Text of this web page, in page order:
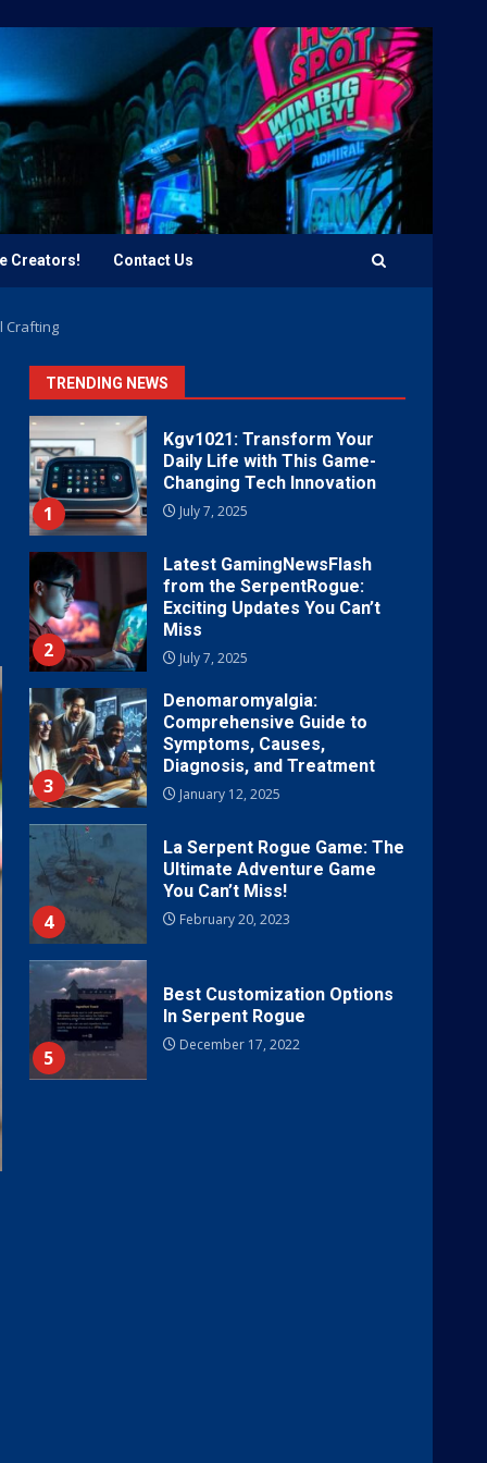
Creators! Contact Us
Crafting
TRENDING NEWS
1
Kgv1021: Transform Your
Daily Life with This Game-
Changing Tech Innovation
July 7, 2025
2
Latest GamingNewsFlash
from the SerpentRogue:
Exciting Updates You Can’t
Miss
July 7, 2025
3
Denomaromyalgia:
Comprehensive Guide to
Symptoms, Causes,
Diagnosis, and Treatment
January 12, 2025
4
La Serpent Rogue Game: The
Ultimate Adventure Game
You Can’t Miss!
February 20, 2023
5
Best Customization Options
In Serpent Rogue
December 17, 2022